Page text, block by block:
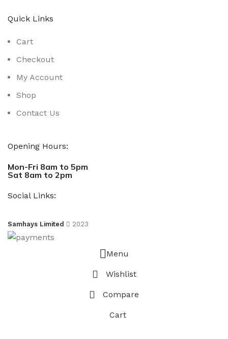
Quick Links
Cart
Checkout
My Account
Shop
Contact Us
Opening Hours:
Mon-Fri 8am to 5pm
Sat 8am to 2pm
Social Links:
Samhays Limited 2023
Menu
Wishlist
Compare
Cart